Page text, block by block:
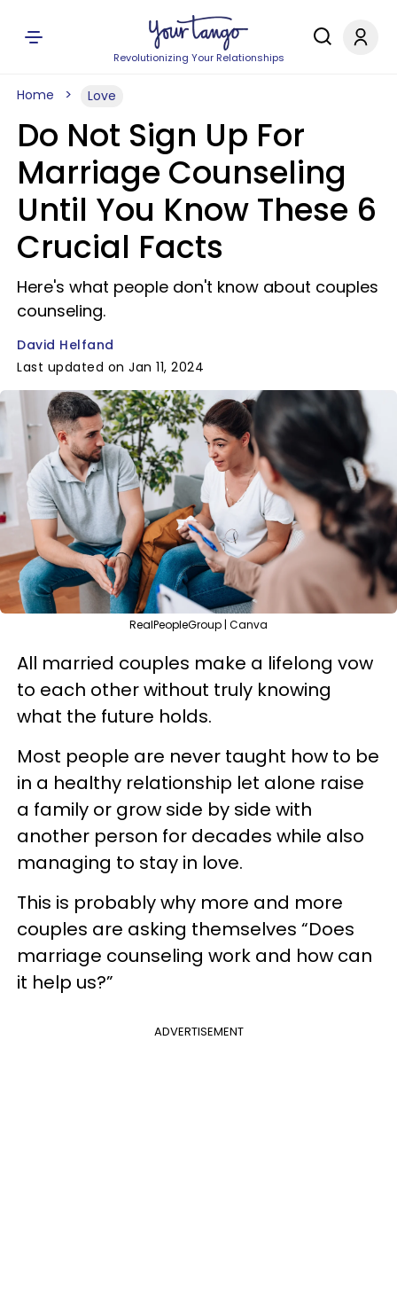
Revolutionizing Your Relationships
Home Love
Do Not Sign Up For
Marriage Counseling
Until You Know These 6
Crucial Facts
Here's what people don't know about couples
counseling.
David Helfand
Last updated on Jan 11, 2024
RealPeopleGroup | Canva
All married couples make a lifelong vow
to each other without truly knowing
what the future holds.
Most people are never taught how to be
in a healthy relationship let alone raise
a family or grow side by side with
another person for decades while also
managing to stay in love.
This is probably why more and more
couples are asking themselves “Does
marriage counseling work and how can
it help us?”
ADVERTISEMENT